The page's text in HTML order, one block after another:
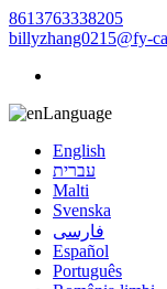
8613763338205
billyzhang0215@fy-
Language
English
עברית
Malti
Svenska
فارسی
Español
Português